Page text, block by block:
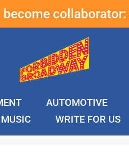
collaborator:
AUTOMOTIVE
MUSIC
WRITE FOR US